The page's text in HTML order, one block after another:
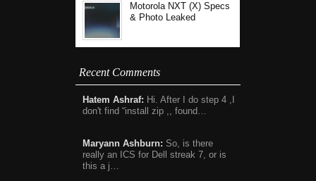
Motorola NXT (X) Specs
& Photo Leaked
Recent Comments
Hatem Ashraf: Hi. After I do step 4 ,I
don't find “install zip ,, found…
Maryann Ashburn: So, is there
really an ICS for Dell streak 7, or is
this a j…